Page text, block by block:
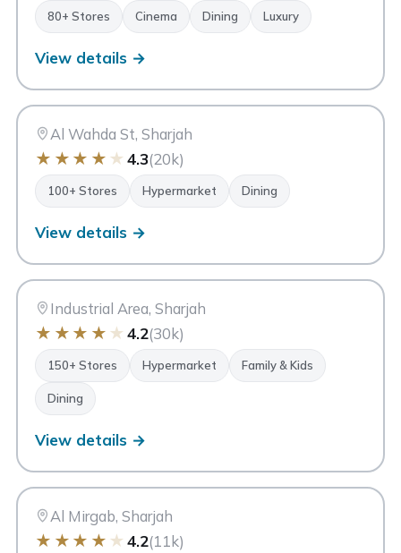
80+ Stores Cinema Dining Luxury
View details →
AM
Sharjah
Al Wahda St, Sharjah
★ ★ ★ ★ ★ 4.3(20k)
100+ Stores Hypermarket Dining
View details →
MM
Sharjah
Industrial Area, Sharjah
★ ★ ★ ★ ★ 4.2(30k)
150+ Stores Hypermarket Family & Kids
Dining
View details →
MA
Sharjah
Al Mirgab, Sharjah
★ ★ ★ ★ ★ 4.2(11k)